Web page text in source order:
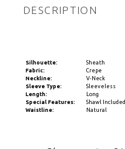
DESCRIPTION
Silhouette:
Sheath
Fabric:
Crepe
Neckline:
V-Neck
Sleeve Type:
Sleeveless
Length:
Long
Special Features:
Shawl Included
Waistline:
Natural